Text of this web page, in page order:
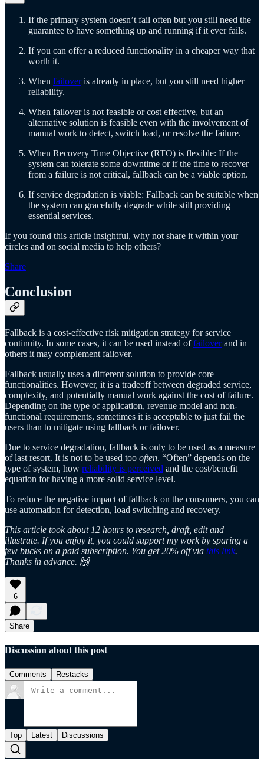
If the primary system doesn’t fail often but you still need the
guarantee to have something up and running if it ever fails.
If you can offer a reduced functionality in a cheaper way that
worth it.
When failoveris already in place, but you still need higher
reliability.
When failover is not feasible or cost effective, but an
alternative solution is feasible even with the involvement of
manual work to detect, switch load, or resolve the failure.
When Recovery Time Objective (RTO) is flexible: If the
system can tolerate some downtime or if the time to recover
from a failure is not critical, fallback can be a viable option.
If service degradation is viable: Fallback can be suitable when
the system can gracefully degrade while still providing
essential services.
If you found this article insightful, why not share it within your
circles and on social media to help others?
Share
Conclusion
Fallback is a cost-effective risk mitigation strategy for service
continuity. In some cases, it can be used instead offailoverand in
others it may complement failover.
Fallback usually uses a different solution to provide core
functionalities. However, it is a tradeoff between degraded service,
complexity, and potentially manual work against the cost of failure.
Depending on the type of application, revenue model and non-
functional requirements, sometimes it is acceptable to just fail the
users than to mitigate using fallback or failover.
Due to service degradation, fallback is only to be used as a measure
of last resort. It is not to be used too often. “Often” depends on the
type of system, how reliability is perceived and the cost/benefit
equation for having a more solid service level.
To reduce the negative impact of fallback on the consumers, you can
use automation for detection, load switching and recovery.
This article took about 12 hours to research, draft, edit and
illustrate. If you enjoy it, you could support my work by sparing a
few bucks on a paid subscription. You get 20% off via this link.
Thanks in advance. 🙌
6
Share
Discussion about this post
Comments Restacks
Top Latest Discussions